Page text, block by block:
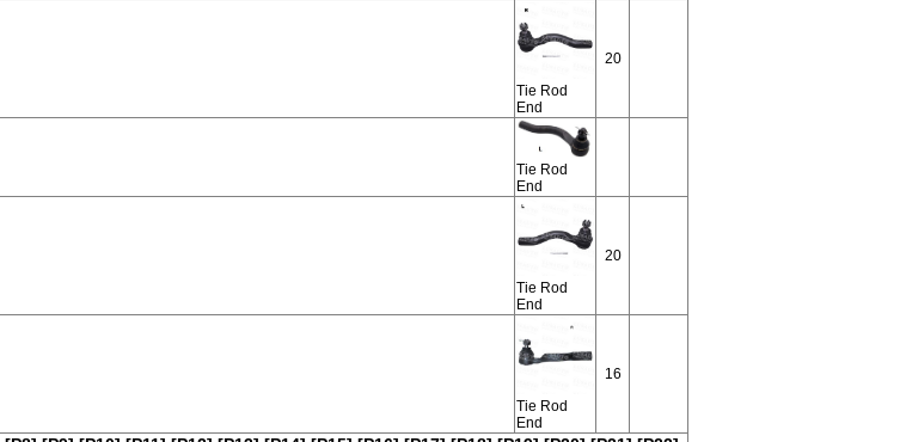
Tie Rod
End
20
Tie Rod
End
Tie Rod
End
20
Tie Rod
End
16